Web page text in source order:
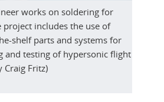
works on soldering for
project includes the use of
shelf parts and systems for
and testing of hypersonic flight
Craig Fritz)